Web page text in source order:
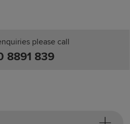
please call
8891 839